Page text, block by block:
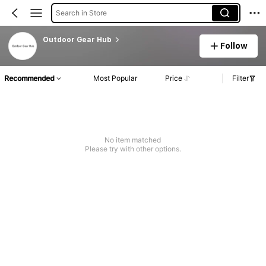
Search in Store
Outdoor Gear Hub
Follow
Recommended Most Popular Price Filter
No item matched
Please try with other options.